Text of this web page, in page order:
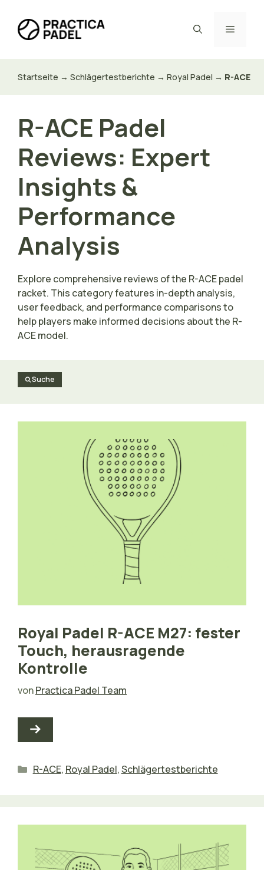
Inhalt
springen
Menü
Startseite → Schlägertestberichte → Royal Padel → R-ACE
R-ACE Padel
Reviews: Expert
Insights &
Performance
Analysis
Explore comprehensive reviews of the R-ACE padel
racket. This category features in-depth analysis,
user feedback, and performance comparisons to
help players make informed decisions about the R-
ACE model.
Suche
Royal Padel R-ACE M27: fester
Touch, herausragende
Kontrolle
vonPractica Padel Team
Kategorien
R-ACE, Royal Padel,Schlägertestberichte